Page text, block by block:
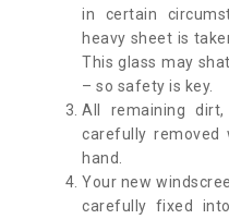
in certain
heavy sheet is
This glass may
– so safety is key.
All remaining
carefully removed
hand.
Your new
carefully fixed